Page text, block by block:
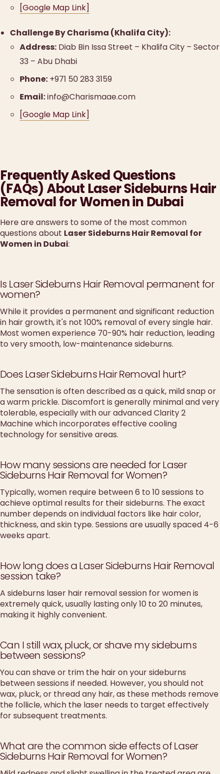
[Google Map Link]
Challenge By Charisma (Khalifa City):
Address: Diab Bin Issa Street – Khalifa City – Sector
33 – Abu Dhabi
Phone: +971 50 283 3159
Email:info@Charismaae.com
[Google Map Link]
Frequently Asked Questions
(FAQs) About Laser Sideburns Hair
Removal for Women in Dubai
Here are answers to some of the most common
questions about Laser Sideburns Hair Removal for
Women in Dubai:
Is Laser Sideburns Hair Removal permanent for
women?
While it provides a permanent and significant reduction
in hair growth, it's not 100% removal of every single hair.
Most women experience 70-90% hair reduction, leading
to very smooth, low-maintenance sideburns.
Does Laser Sideburns Hair Removal hurt?
The sensation is often described as a quick, mild snap or
a warm prickle. Discomfort is generally minimal and very
tolerable, especially with our advanced Clarity 2
Machine which incorporates effective cooling
technology for sensitive areas.
How many sessions are needed for Laser
Sideburns Hair Removal for Women?
Typically, women require between 6 to 10 sessions to
achieve optimal results for their sideburns. The exact
number depends on individual factors like hair color,
thickness, and skin type. Sessions are usually spaced 4-6
weeks apart.
How long does a Laser Sideburns Hair Removal
session take?
A sideburns laser hair removal session for women is
extremely quick, usually lasting only 10 to 20 minutes,
making it highly convenient.
Can I still wax, pluck, or shave my sideburns
between sessions?
You can shave or trim the hair on your sideburns
between sessions if needed. However, you should not
wax, pluck, or thread any hair, as these methods remove
the follicle, which the laser needs to target effectively
for subsequent treatments.
What are the common side effects of Laser
Sideburns Hair Removal for Women?